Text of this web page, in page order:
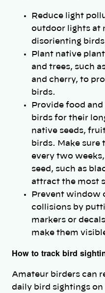
Reduce light
outdoor lights at
disorienting
Plant native
and trees, such
and cherry, to
birds.
Provide food
birds for their
native seeds,
birds. Make sure
every two
seed, such as
attract the most
Prevent window
collisions by
markers or
make them
How to track bird
Amateur birders can
daily bird sightings